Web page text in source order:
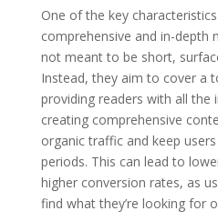
One of the key
comprehensive and in-depth
not meant to be short,
Instead, they aim to cover a
providing readers with all
creating comprehensive
organic traffic and keep
periods. This can lead to
higher conversion rates, as
find what they’re looking for